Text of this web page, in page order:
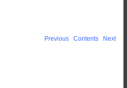
Previous Contents Next